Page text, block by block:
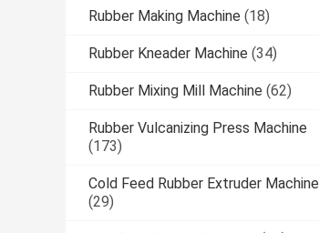
Rubber Making Machine (18)
Rubber Kneader Machine (34)
Rubber Mixing Mill Machine (62)
Rubber Vulcanizing Press Machine
(173)
Cold Feed Rubber Extruder Machine
(29)